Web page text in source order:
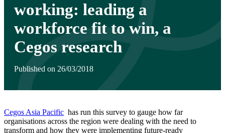
working: leading a
workforce fit to win, a
Cegos research
Published on 26/03/2018
Cegos Asia Pacific has run this survey to gauge how far
organisations across the region were dealing with the need to
transform and how they were implementing future-ready